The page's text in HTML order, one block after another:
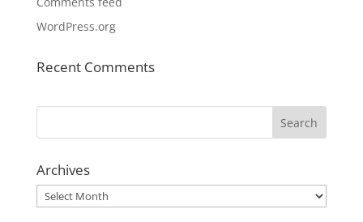
WordPress.org
Recent Comments
Archives
Archives